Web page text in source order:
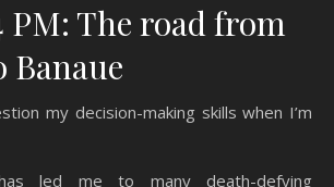
PM: The road from
Banaue
my decision-making skills when I’m
led me to many death-defying